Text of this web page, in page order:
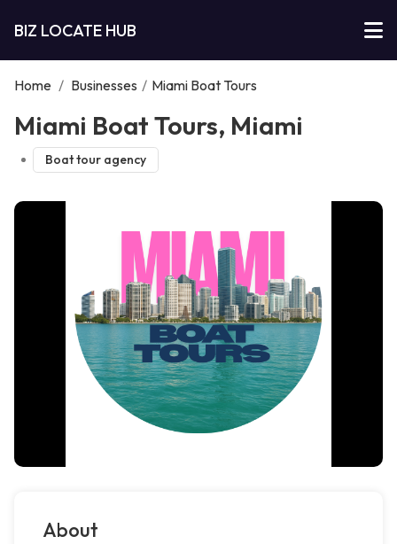
BIZ LOCATE HUB
Home / Businesses / Miami Boat Tours
Miami Boat Tours, Miami
Boat tour agency
About